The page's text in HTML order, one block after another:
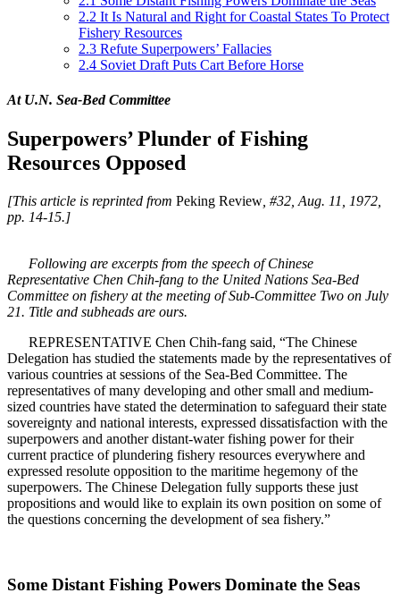
2.2 It Is Natural and Right for Coastal States To Protect
Fishery Resources
2.3 Refute Superpowers’ Fallacies
2.4 Soviet Draft Puts Cart Before Horse
At U.N. Sea-Bed Committee
Superpowers’ Plunder of Fishing
Resources Opposed
[This article is reprinted from Peking Review , #32, Aug. 11, 1972,
pp. 14-15.]
Following are excerpts from the speech of Chinese
Representative Chen Chih-fang to the United Nations Sea-Bed
Committee on fishery at the meeting of Sub-Committee Two on July
21. Title and subheads are ours.
REPRESENTATIVE Chen Chih-fang said, “The Chinese
Delegation has studied the statements made by the representatives of
various countries at sessions of the Sea-Bed Committee. The
representatives of many developing and other small and medium-
sized countries have stated the determination to safeguard their state
sovereignty and national interests, expressed dissatisfaction with the
superpowers and another distant-water fishing power for their
current practice of plundering fishery resources everywhere and
expressed resolute opposition to the maritime hegemony of the
superpowers. The Chinese Delegation fully supports these just
propositions and would like to explain its own position on some of
the questions concerning the development of sea fishery.”
Some Distant Fishing Powers Dominate the Seas